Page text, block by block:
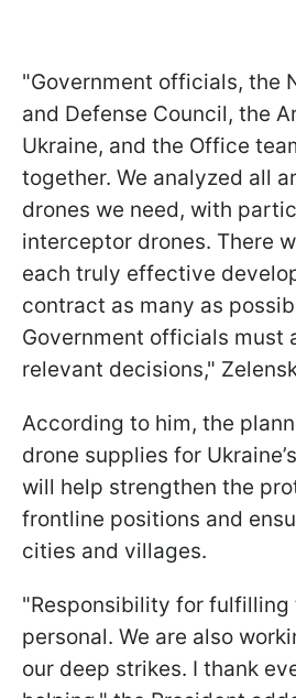
"Government officials, the
and Defense Council, the
Ukraine, and the Office
together. We analyzed all
drones we need, with
interceptor drones. There
each truly effective
contract as many as
Government officials must
relevant decisions,"
According to him, the
drone supplies for
will help strengthen the
frontline positions and
cities and villages.
"Responsibility for fulfilling
personal. We are also
our deep strikes. I thank